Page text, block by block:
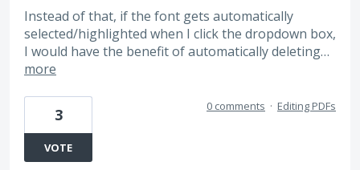
Instead of that, if the font gets automatically
selected/highlighted when I click the dropdown box,
I would have the benefit of automatically deleting…
more
3
VOTE
0 comments · Editing PDFs